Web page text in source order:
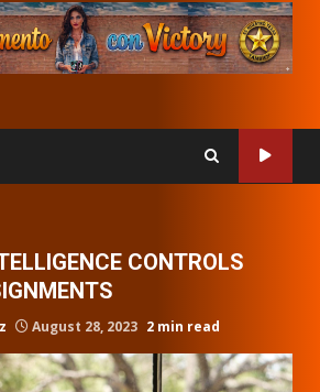
CONTROLS
August 28, 2023 2 min read